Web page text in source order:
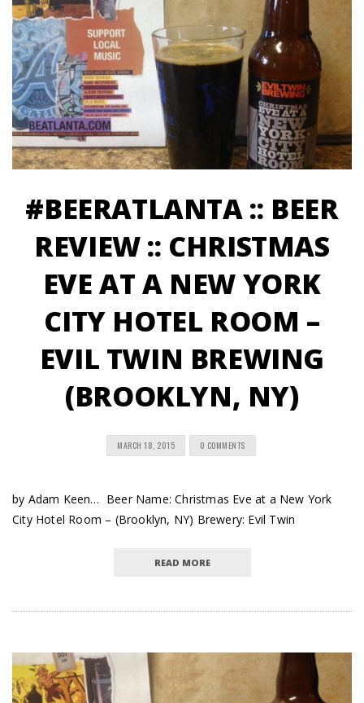
#BEERATLANTA :: BEER
REVIEW :: CHRISTMAS
EVE AT A NEW YORK
CITY HOTEL ROOM –
EVIL TWIN BREWING
(BROOKLYN, NY)
MARCH 18, 2015 0 COMMENTS
by Adam Keen… Beer Name: Christmas Eve at a New York
City Hotel Room – (Brooklyn, NY) Brewery: Evil Twin
READ MORE